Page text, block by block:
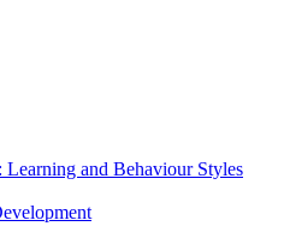
Learning and Behaviour Styles